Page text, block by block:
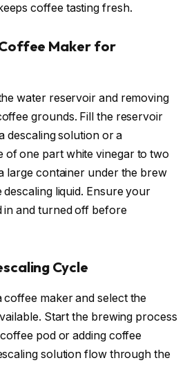
coffee tasting fresh.
Maker for
water reservoir and removing
grounds. Fill the reservoir
descaling solution or a
of one part white vinegar to two
large container under the brew
liquid. Ensure your
in and turned off before
Cycle
coffee maker and select the
Start the brewing process
pod or adding coffee
solution flow through the